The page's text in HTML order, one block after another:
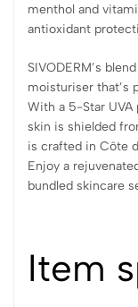
menthol and
antioxidant
SIVODERM’s
moisturiser that’s
With a 5-Star UVA
skin is shielded
is crafted in Côte
Enjoy a
bundled skincare
Item